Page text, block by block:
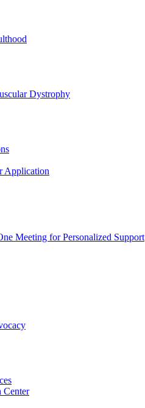
Dystrophy
Application
Meeting for Personalized Support
Center